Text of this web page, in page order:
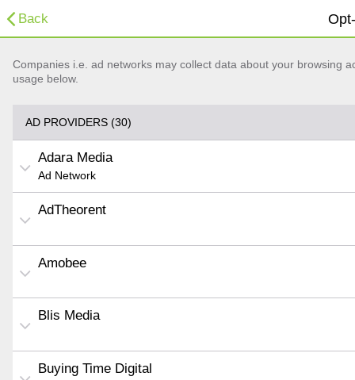
Back
Companies i.e. ad networks may collect data about your browsing
usage below.
AD PROVIDERS (30)
Adara Media
Ad Network
AdTheorent
Amobee
Blis Media
Buying Time Digital